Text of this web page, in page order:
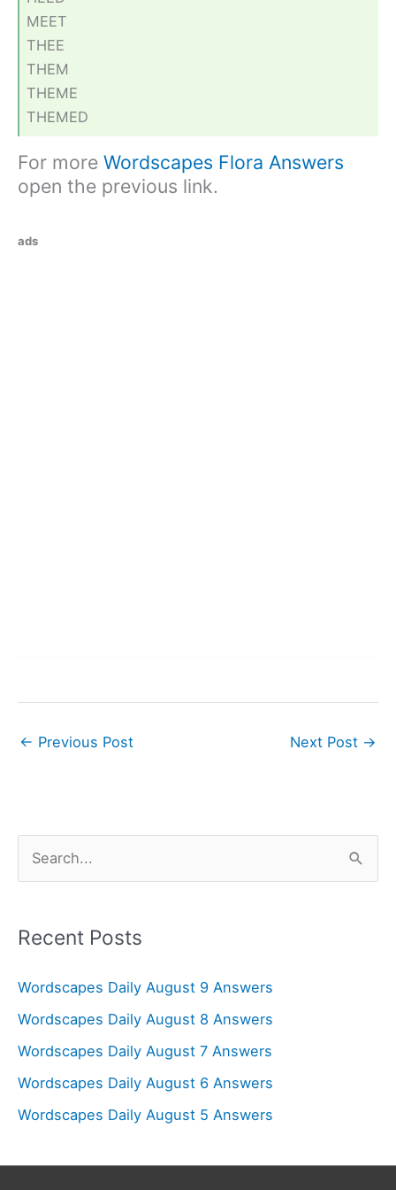
MEET
THEE
THEM
THEME
THEMED
For more Wordscapes Flora Answers
open the previous link.
ads
← Previous Post Next Post →
r
h
f
o
r
Recent Posts
Wordscapes Daily August 9 Answers
Wordscapes Daily August 8 Answers
Wordscapes Daily August 7 Answers
Wordscapes Daily August 6 Answers
Wordscapes Daily August 5 Answers